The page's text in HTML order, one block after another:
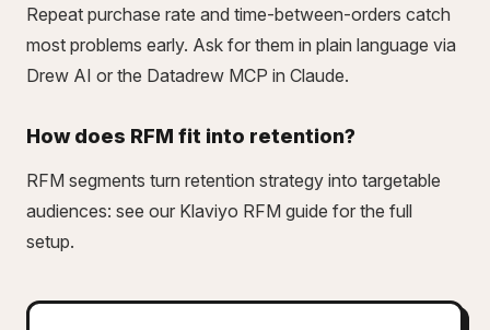
Repeat purchase rate and time-between-orders catch
most problems early. Ask for them in plain language via
Drew AI or the Datadrew MCP in Claude.
How does RFM fit into retention?
RFM segments turn retention strategy into targetable
audiences: see our Klaviyo RFM guide for the full
setup.